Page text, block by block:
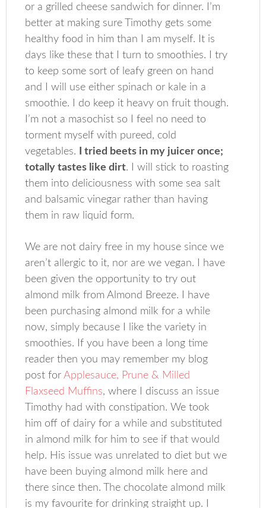
or a grilled cheese sandwich for dinner. I’m
better at making sure Timothy gets some
healthy food in him than I am myself. It is
days like these that I turn to smoothies. I try
to keep some sort of leafy green on hand
and I will use either spinach or kale in a
smoothie. I do keep it heavy on fruit though.
I’m not a masochist so I feel no need to
torment myself with pureed, cold
vegetables.
I tried beets in my juicer once;
totally tastes like dirt. I will stick to roasting
them into deliciousness with some sea salt
and balsamic vinegar rather than having
them in raw liquid form.
We are not dairy free in my house since we
aren’t allergic to it, nor are we vegan. I have
been given the opportunity to try out
almond milk from Almond Breeze. I have
been purchasing almond milk for a while
now, simply because I like the variety in
smoothies. If you have been a long time
reader then you may remember my blog
post forApplesauce, Prune & Milled
Flaxseed Muffins, where I discuss an issue
Timothy had with constipation. We took
him off of dairy for a while and substituted
in almond milk for him to see if that would
help. His issue was unrelated to diet but we
have been buying almond milk here and
there since then. The chocolate almond milk
is my favourite for drinking straight up. I